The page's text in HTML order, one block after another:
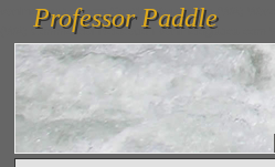
vanlinelogistics.com Seattle Washington (WA)
(WA) Commercial Relocation
vanlinelogistics.com
Professor Paddle
Professor Paddle